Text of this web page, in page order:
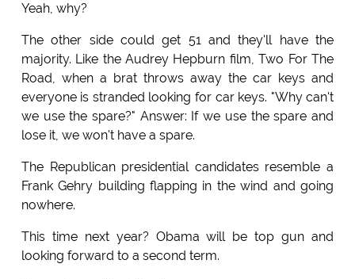
Yeah, why?
The other side could get 51 and they'll have the
majority. Like the Audrey Hepburn film, Two For The
Road, when a brat throws away the car keys and
everyone is stranded looking for car keys. "Why can't
we use the spare?" Answer: If we use the spare and
lose it, we won't have a spare.
The Republican presidential candidates resemble a
Frank Gehry building flapping in the wind and going
nowhere.
This time next year? Obama will be top gun and
looking forward to a second term.